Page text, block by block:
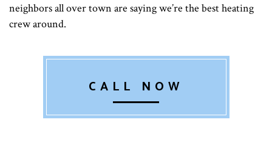
neighbors all over town are saying we’re the best heating
crew around.
CALL NOW